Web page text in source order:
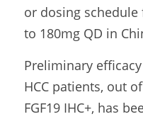
or dosing
to 180mg QD in
Preliminary
HCC patients, out
FGF19 IHC+, has